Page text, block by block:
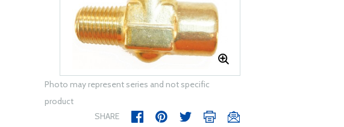
Photo may represent series and not specific
product
SHARE